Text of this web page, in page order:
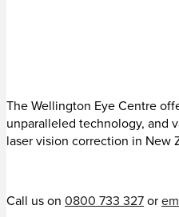
The Wellington Eye Centre
unparalleled technology, and
laser vision correction in New
Call us on 0800 733 327 or